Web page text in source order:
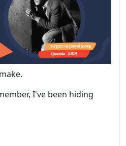
I've been hiding